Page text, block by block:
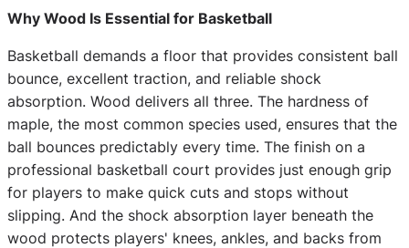
Why Wood Is Essential for Basketball
Basketball demands a floor that provides consistent ball
bounce, excellent traction, and reliable shock
absorption. Wood delivers all three. The hardness of
maple, the most common species used, ensures that the
ball bounces predictably every time. The finish on a
professional basketball court provides just enough grip
for players to make quick cuts and stops without
slipping. And the shock absorption layer beneath the
wood protects players' knees, ankles, and backs from